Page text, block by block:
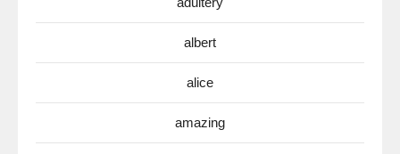
albert
alice
amazing